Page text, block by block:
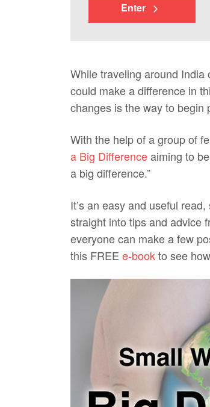
Enter
While traveling around India
could make a difference in
changes is the way to begin
With the help of a group of
a Big Differenceaiming to
a big difference.”
It’s an easy and useful
straight into tips and advice
everyone can make a few
this FREE e-bookto see